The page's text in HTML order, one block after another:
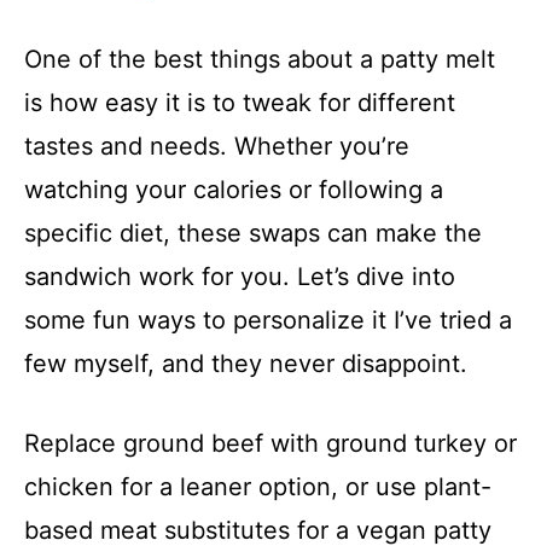
One of the best things about a patty melt
is how easy it is to tweak for different
tastes and needs. Whether you’re
watching your calories or following a
specific diet, these swaps can make the
sandwich work for you. Let’s dive into
some fun ways to personalize it I’ve tried a
few myself, and they never disappoint.
Replace ground beef with ground turkey or
chicken for a leaner option, or use plant-
based meat substitutes for a vegan patty